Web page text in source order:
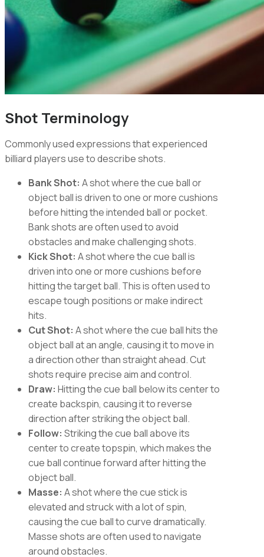
Shot Terminology
Commonly used expressions that experienced
billiard players use to describe shots.
Bank Shot: A shot where the cue ball or
object ball is driven to one or more cushions
before hitting the intended ball or pocket.
Bank shots are often used to avoid
obstacles and make challenging shots.
Kick Shot: A shot where the cue ball is
driven into one or more cushions before
hitting the target ball. This is often used to
escape tough positions or make indirect
hits.
Cut Shot: A shot where the cue ball hits the
object ball at an angle, causing it to move in
a direction other than straight ahead. Cut
shots require precise aim and control.
Draw: Hitting the cue ball below its center to
create backspin, causing it to reverse
direction after striking the object ball.
Follow: Striking the cue ball above its
center to create topspin, which makes the
cue ball continue forward after hitting the
object ball.
Masse: A shot where the cue stick is
elevated and struck with a lot of spin,
causing the cue ball to curve dramatically.
Masse shots are often used to navigate
around obstacles.